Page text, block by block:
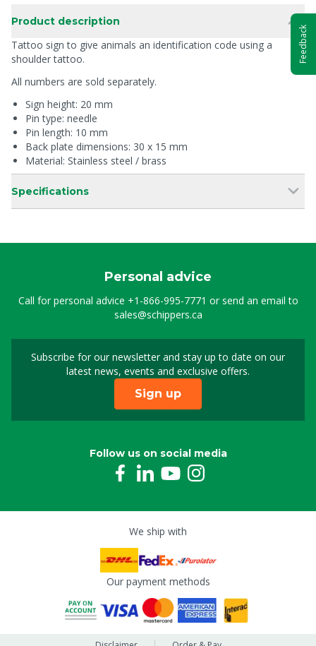
Product description
Tattoo sign to give animals an identification code using a
shoulder tattoo.
All numbers are sold separately.
Sign height: 20 mm
Pin type: needle
Pin length: 10 mm
Back plate dimensions: 30 x 15 mm
Material: Stainless steel / brass
Specifications
Personal advice
Call for personal advice +1-866-995-7771 or send an email to
sales@schippers.ca
Subscribe for our newsletter and stay up to date on our
latest news, events and exclusive offers.
Sign up for our
Sign up
Follow us on social media
We ship with
Our payment methods
Feedback